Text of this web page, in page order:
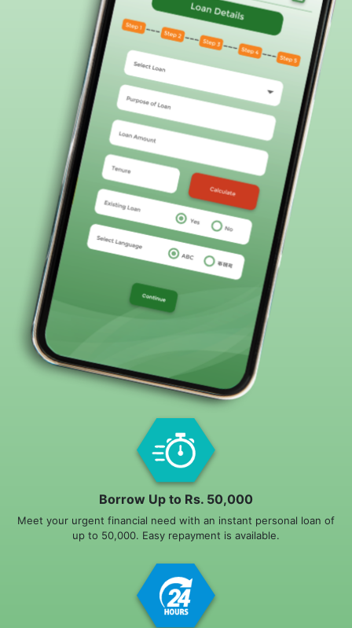
Borrow Up to Rs. 50,000
Meet your urgent financial need with an instant personal loan of
up to 50,000. Easy repayment is available.